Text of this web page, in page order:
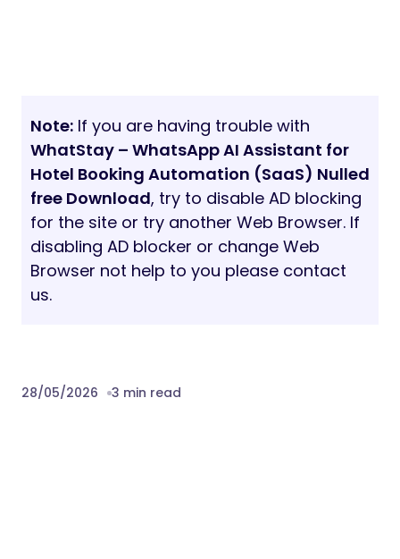
Note: If you are having trouble with
WhatStay – WhatsApp AI Assistant for
Hotel Booking Automation (SaaS) Nulled
free Download, try to disable AD blocking
for the site or try another Web Browser. If
disabling AD blocker or change Web
Browser not help to you please contact
us.
28/05/2026 3 min read